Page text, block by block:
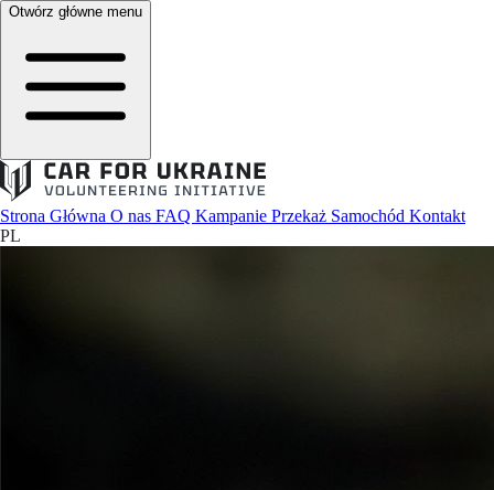
Otwórz główne menu
Strona Główna O nas FAQ Kampanie Przekaż Samochód Kontakt
PL